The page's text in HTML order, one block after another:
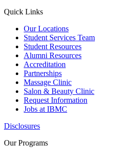
Quick Links
Our Locations
Student Services Team
Student Resources
Alumni Resources
Accreditation
Partnerships
Massage Clinic
Salon & Beauty Clinic
Request Information
Jobs at IBMC
Disclosures
Our Programs